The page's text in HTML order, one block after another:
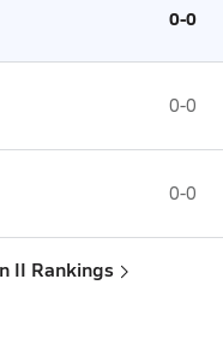
0-0
0-0
0-0
II Rankings